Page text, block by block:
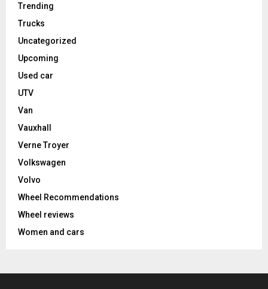
Trending
Trucks
Uncategorized
Upcoming
Used car
UTV
Van
Vauxhall
Verne Troyer
Volkswagen
Volvo
Wheel Recommendations
Wheel reviews
Women and cars